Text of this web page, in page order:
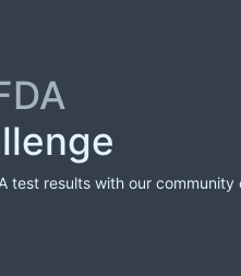
test results with our community